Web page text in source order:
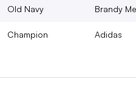
Old Navy Brandy
Champion Adidas